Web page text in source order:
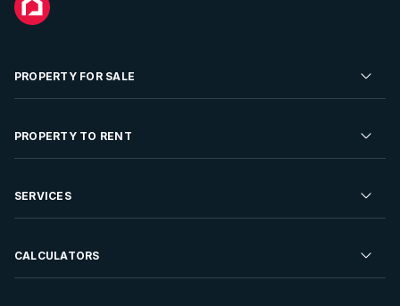
PROPERTY FOR SALE
Residential Property for Sale
Developments For Sale
Properties On Show
PROPERTY TO RENT
Residential Property to Rent
Rent Your Property
SERVICES
Sell your Property
CALCULATORS